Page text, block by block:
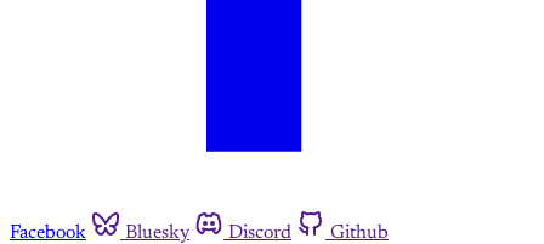
Facebook Bluesky Discord Github